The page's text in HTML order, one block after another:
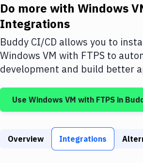
Deploy to IaaS/PaaS
Amazon Web Services
DigitalOcean
Google Cloud Platform
Build Tools & Task Runners
Static Site Generators
Do more with Windows
Integrations
Buddy CI/CD allows you to
Windows VM with FTPS to
development and build better
Use Windows VM with FTPS in
Overview Integrations